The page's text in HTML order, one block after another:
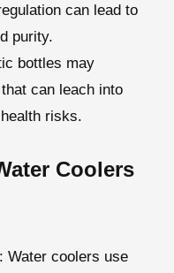
can lead to
purity.
bottles may
can leach into
risks.
Coolers
: Water coolers use